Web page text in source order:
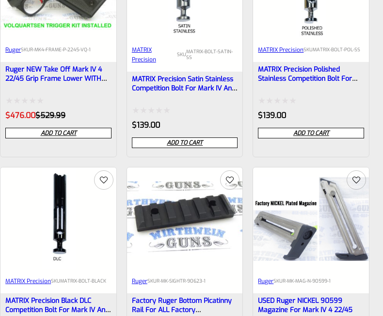
RugerSKUR-MK4-FRAME-P-2245-VQ-1
Ruger NEW Take Off Mark IV 4
22/45 Grip Frame Lower WITH
Rated
0
out
5
$529.99Original
was:
$529.99.
$476.00 Current
is:
$476.00.
ADD TO CART
MATRIX
Precision
SKUMATRIX-BOLT-SATIN-
SS
MATRIX Precision Satin Stainless
Competition Bolt For Mark IV And
Rated
0
out
$139.00
ADD TO CART
MATRIX PrecisionSKUMATRIX-BOLT-POL-SS
MATRIX Precision Polished
Stainless Competition Bolt For
Rated
0
out
5
$139.00
ADD TO CART
MATRIX PrecisionSKUMATRIX-BOLT-BLACK
MATRIX Precision Black DLC
Competition Bolt For Mark IV And
RugerSKUR-MK-SIGHTR-90623-1
Factory Ruger Bottom Picatinny
Rail For ALL Factory
RugerSKUR-MK-MAG-N-90599-1
USED Ruger NICKEL 90599
Magazine For Mark IV 4 22/45